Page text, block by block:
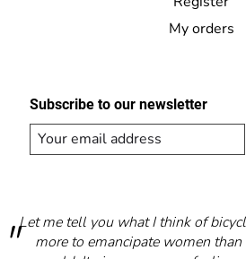
My orders
Subscribe to our newsletter
Let me tell you what I think of
more to emancipate women